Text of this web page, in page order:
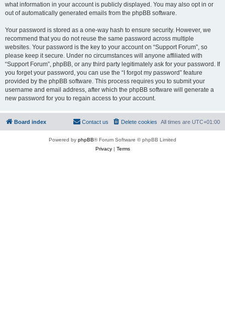
what information in your account is publicly displayed. You may also opt in or
out of automatically generated emails from the phpBB software.
Your password is stored as a one-way hash to ensure security. However, we
recommend that you do not reuse the same password across multiple
websites. Your password is the key to your account on “Support Forum”, so
please keep it secure. Under no circumstances will anyone affiliated with
“Support Forum”, phpBB, or any third party legitimately ask for your password. If
you forget your password, you can use the “I forgot my password” feature
provided by the phpBB software. This process requires you to submit your
username and email address, after which the phpBB software will generate a
new password for you to regain access to your account.
Board index All times are UTC+01:00
Delete cookies
Contact us
Powered by phpBB® Forum Software © phpBB Limited
Privacy| Terms